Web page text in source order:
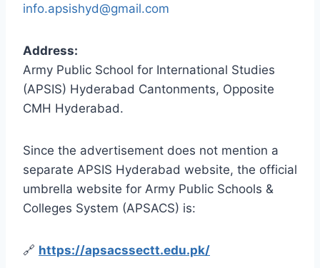
info.apsishyd@gmail.com
Address:
Army Public School for International Studies
(APSIS) Hyderabad Cantonments, Opposite
CMH Hyderabad.
Since the advertisement does not mention a
separate APSIS Hyderabad website, the official
umbrella website for Army Public Schools &
Colleges System (APSACS) is:
🔗 https://apsacssectt.edu.pk/